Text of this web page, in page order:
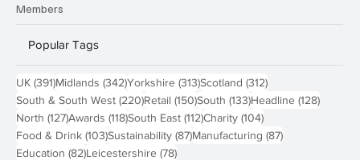
Members
Popular Tags
UK (391)391 posts
Midlands (342)342 posts
Yorkshire (313)313 posts
Scotland (312)312 posts
South & South West (220)220 posts
Retail (150)150 posts
South (133)133 posts
Headline (128)128
North (127)127 posts
Awards (118)118 posts
South East (112)112 posts
Charity (104)104 posts
Food & Drink (103)103 posts
Sustainability (87)87 posts
Manufacturing (87)87 posts
Education (82)82 posts
Leicestershire (78)78 posts